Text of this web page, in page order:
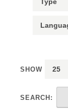
SHOW
SEARCH: